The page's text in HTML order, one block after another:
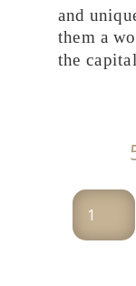
and
them a
the